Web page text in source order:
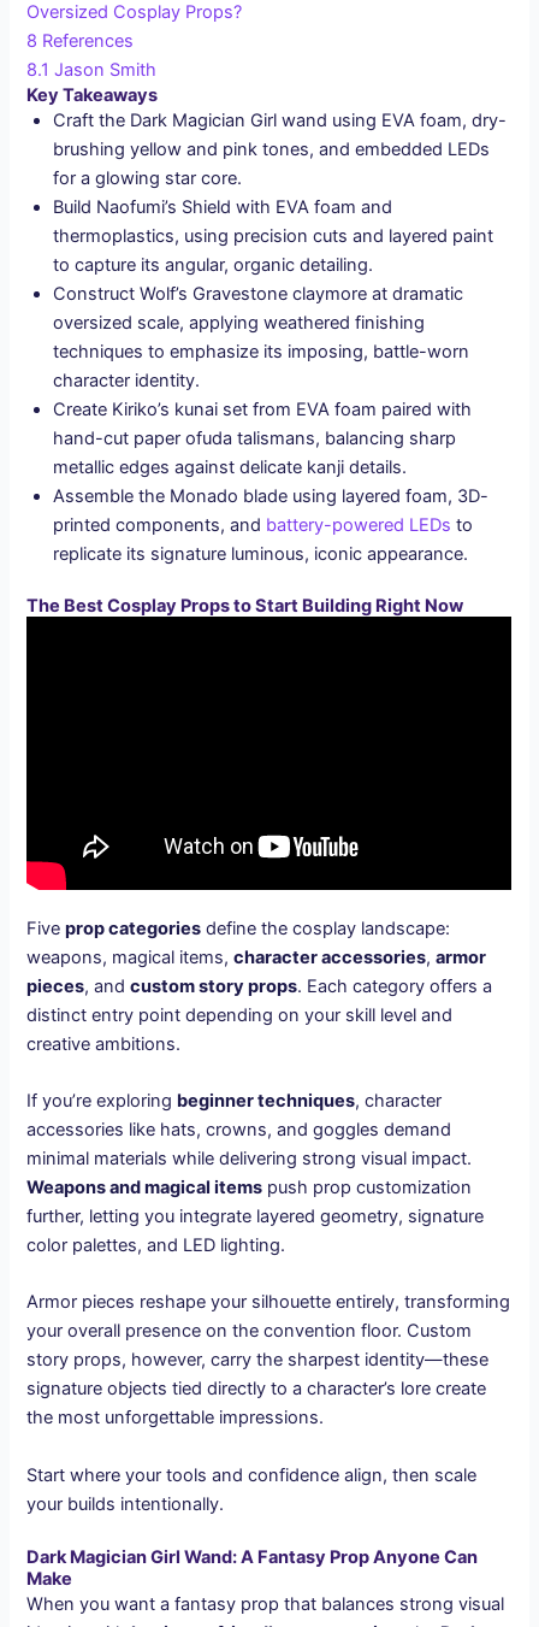
Oversized Cosplay Props?
8 References
8.1 Jason Smith
Key Takeaways
Craft the Dark Magician Girl wand using EVA foam, dry-
brushing yellow and pink tones, and embedded LEDs
for a glowing star core.
Build Naofumi’s Shield with EVA foam and
thermoplastics, using precision cuts and layered paint
to capture its angular, organic detailing.
Construct Wolf’s Gravestone claymore at dramatic
oversized scale, applying weathered finishing
techniques to emphasize its imposing, battle-worn
character identity.
Create Kiriko’s kunai set from EVA foam paired with
hand-cut paper ofuda talismans, balancing sharp
metallic edges against delicate kanji details.
Assemble the Monado blade using layered foam, 3D-
printed components, and battery-powered LEDs to
replicate its signature luminous, iconic appearance.
The Best Cosplay Props to Start Building Right Now
Fiveprop categories define the cosplay landscape:
weapons, magical items,character accessories,armor
pieces, andcustom story props. Each category offers a
distinct entry point depending on your skill level and
creative ambitions.
If you’re exploring beginner techniques, character
accessories like hats, crowns, and goggles demand
minimal materials while delivering strong visual impact.
Weapons and magical items push prop customization
further, letting you integrate layered geometry, signature
color palettes, and LED lighting.
Armor pieces reshape your silhouette entirely, transforming
your overall presence on the convention floor. Custom
story props, however, carry the sharpest identity—these
signature objects tied directly to a character’s lore create
the most unforgettable impressions.
Start where your tools and confidence align, then scale
your builds intentionally.
Dark Magician Girl Wand: A Fantasy Prop Anyone Can
Make
When you want a fantasy prop that balances strong visual